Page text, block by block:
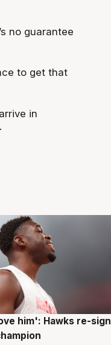
no guarantee
to get that
in
him': Hawks re-sign